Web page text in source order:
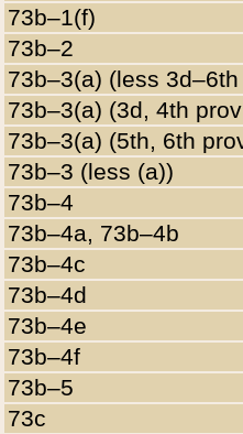
73b–1(f)
73b–2
73b–3(a) (less
73b–3(a) (3d, 4th
73b–3(a) (5th, 6th
73b–3 (less (a))
73b–4
73b–4a, 73b–4b
73b–4c
73b–4d
73b–4e
73b–4f
73b–5
73c